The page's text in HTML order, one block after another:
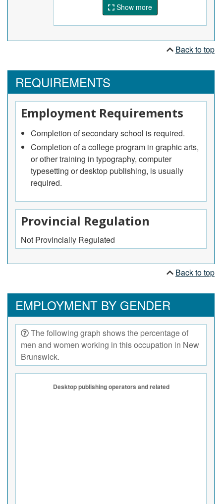
perform routine maintenance.Show more
Back to top
REQUIREMENTS
Employment Requirements
Completion of secondary school is required.
Completion of a college program in graphic arts,
or other training in typography, computer
typesetting or desktop publishing, is usually
required.
Provincial Regulation
Not Provincially Regulated
Back to top
EMPLOYMENT BY GENDER
The following graph shows the percentage of
men and women working in this occupation in New
Brunswick.